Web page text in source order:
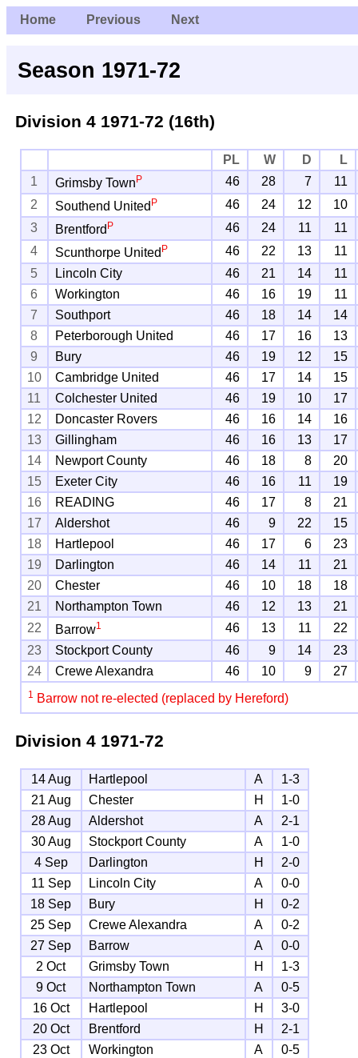
Home Previous Next
Season 1971-72
Division 41971-72 (16th)
PL W D
L
1
Grimsby Town P 46 28 7
11
2
Southend United P 46 24 12
10
3
Brentford P 46 24 11
11
4
Scunthorpe United P 46 22 13
11
5
Lincoln City 46 21 14
11
6
Workington 46 16 19
11
7
Southport 46 18 14
14
8
Peterborough United 46 17 16
13
9
Bury 46 19 12
15
10
Cambridge United 46 17 14
15
11
Colchester United 46 19 10
17
12
Doncaster Rovers 46 16 14
16
13
Gillingham 46 16 13
17
14
Newport County 46 18 8
20
15
Exeter City 46 16 11
19
16
READING 46 17 8
21
17
Aldershot 46 9 22
15
18
Hartlepool 46 17 6
23
19
Darlington 46 14 11
21
20
Chester 46 10 18
18
21
Northampton Town 46 12 13
21
22
Barrow1 46 13 11
22
23
Stockport County 46 9 14
23
24
Crewe Alexandra 46 10 9 27
1 Barrow not re-elected (replaced by Hereford)
Division 41971-72
14 Aug Hartlepool A
1-3
21 Aug
Chester H
1-0
28 Aug
Aldershot A
2-1
30 Aug
Stockport County A
1-0
4 Sep
Darlington H
2-0
11 Sep
Lincoln City A
0-0
18 Sep
Bury H
0-2
25 Sep
Crewe Alexandra A
0-2
27 Sep
Barrow A
0-0
2 Oct
Grimsby Town H
1-3
9 Oct
Northampton Town A
0-5
16 Oct
Hartlepool H
3-0
20 Oct
Brentford H
2-1
23 Oct
Workington A
0-5